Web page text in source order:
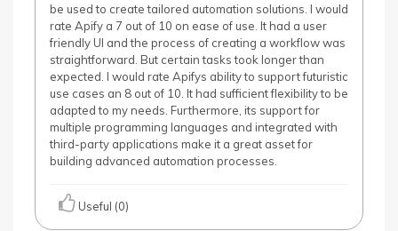
be used to create tailored automation solutions. I would
rate Apify a 7 out of 10 on ease of use. It had a user
friendly UI and the process of creating a workflow was
straightforward. But certain tasks took longer than
expected. I would rate Apifys ability to support futuristic
use cases an 8 out of 10. It had sufficient flexibility to be
adapted to my needs. Furthermore, its support for
multiple programming languages and integrated with
third-party applications make it a great asset for
building advanced automation processes.
Useful (0)